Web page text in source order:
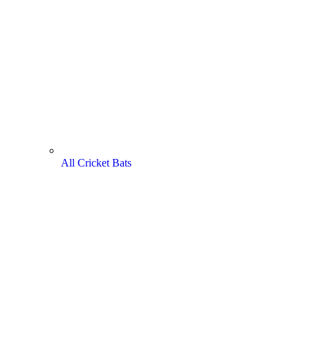
All Cricket Bats